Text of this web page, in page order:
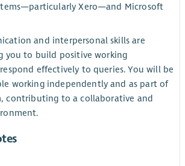
Xero—and Microsoft
and interpersonal skills are
you to build positive working
effectively to queries. You will be
working independently and as part of
contributing to a collaborative and